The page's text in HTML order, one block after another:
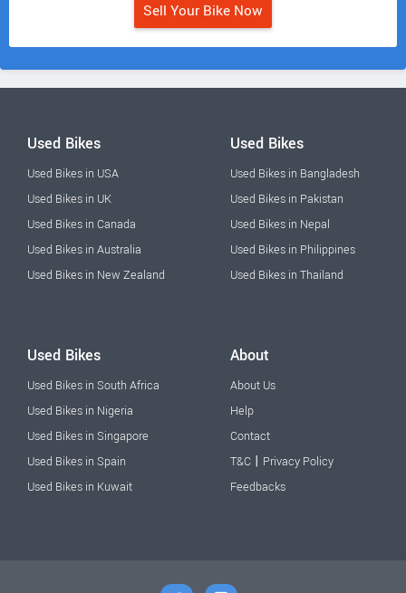
Sell Your Bike Now
Used Bikes
Used Bikes in USA
Used Bikes in UK
Used Bikes in Canada
Used Bikes in Australia
Used Bikes in New Zealand
Used Bikes
Used Bikes in Bangladesh
Used Bikes in Pakistan
Used Bikes in Nepal
Used Bikes in Philippines
Used Bikes in Thailand
Used Bikes
Used Bikes in South Africa
Used Bikes in Nigeria
Used Bikes in Singapore
Used Bikes in Spain
Used Bikes in Kuwait
About
About Us
Help
Contact
T&C | Privacy Policy
Feedbacks